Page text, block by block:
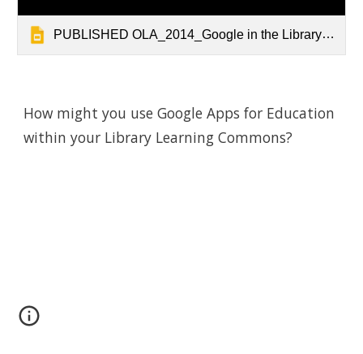
PUBLISHED OLA_2014_Google in the Library_Public
How might you use Google Apps for Education
within your Library Learning Commons?